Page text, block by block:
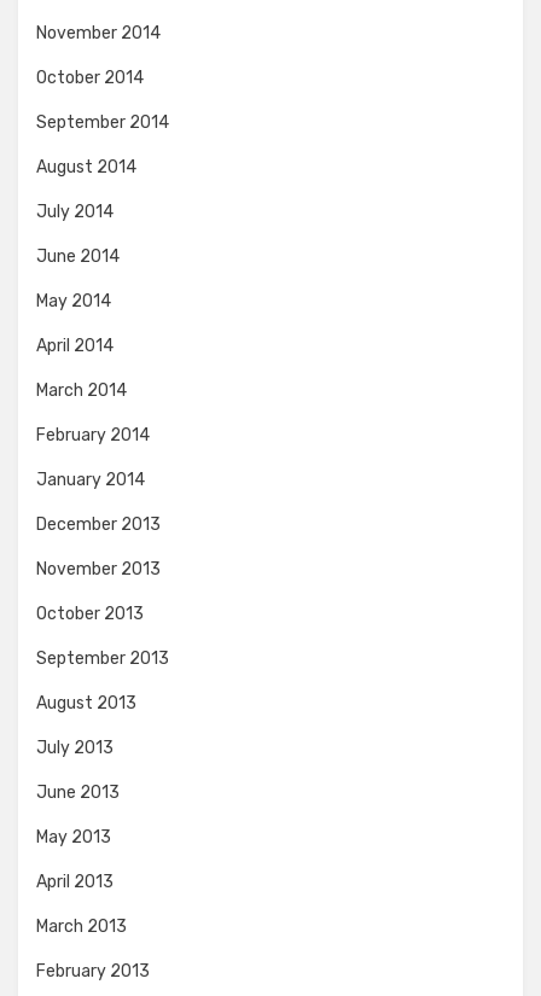
November 2014
October 2014
September 2014
August 2014
July 2014
June 2014
May 2014
April 2014
March 2014
February 2014
January 2014
December 2013
November 2013
October 2013
September 2013
August 2013
July 2013
June 2013
May 2013
April 2013
March 2013
February 2013